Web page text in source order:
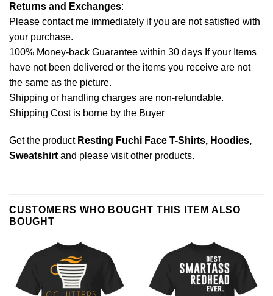
Returns and Exchanges:
Please contact me immediately if you are not satisfied with
your purchase.
100% Money-back Guarantee within 30 days If your Items
have not been delivered or the items you receive are not
the same as the picture.
Shipping or handling charges are non-refundable.
Shipping Cost is borne by the Buyer
Get the product Resting Fuchi Face T-Shirts, Hoodies,
Sweatshirtand please visit other products.
CUSTOMERS WHO BOUGHT THIS ITEM ALSO
BOUGHT